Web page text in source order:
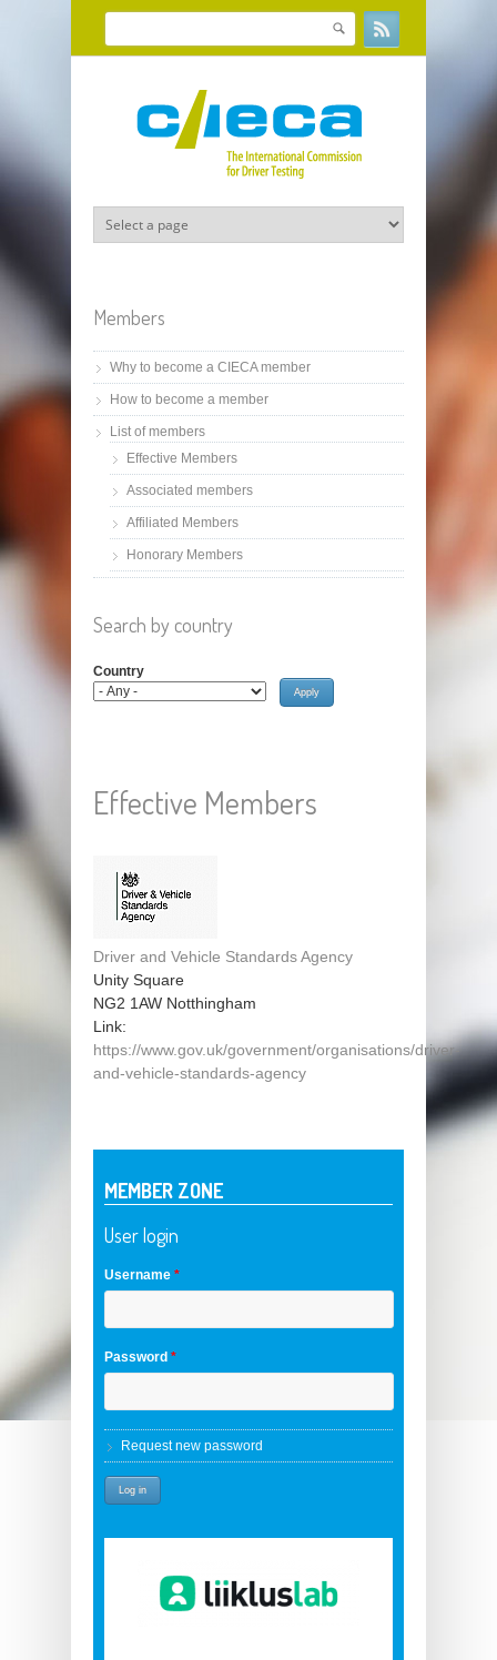
Skip to main content
Search form
Search
Members
Why to become a CIECA member
How to become a member
List of members
Effective Members
Associated members
Affiliated Members
Honorary Members
Search by country
Country
Effective Members
Driver and Vehicle Standards Agency
Unity Square
NG2 1AW Notthingham
Link:
https://www.gov.uk/government/organisations/driver-
and-vehicle-standards-agency
MEMBER ZONE
User login
Username *
Password *
Request new password